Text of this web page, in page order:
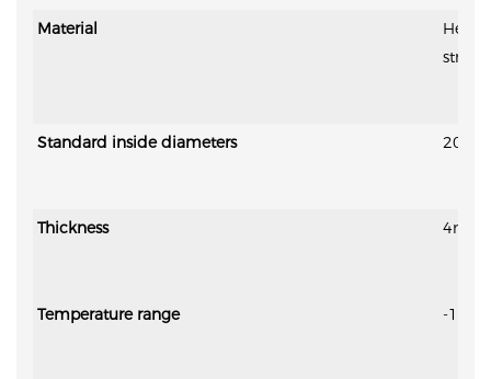
Material
Heat
Standard inside diameters
Thickness 4mm-
Temperature range -15℃